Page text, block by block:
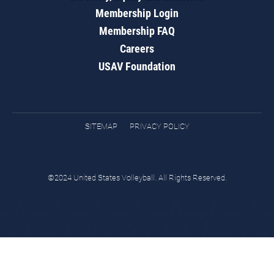
Membership Login
Membership FAQ
Careers
USAV Foundation
SITEMAP PRIVACY POLICY
©2024 United States Volleyball. All Rights Reserved.